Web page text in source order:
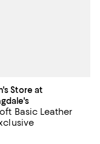
40% to 50% off;
Store at
Basic Leather
5.0 out of 5; 2